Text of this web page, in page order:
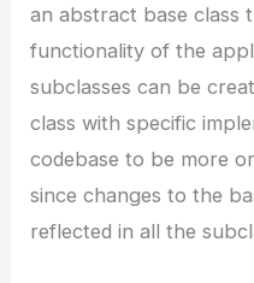
an abstract base class
functionality of the
subclasses can be
class with specific
codebase to be more
since changes to the
reflected in all the